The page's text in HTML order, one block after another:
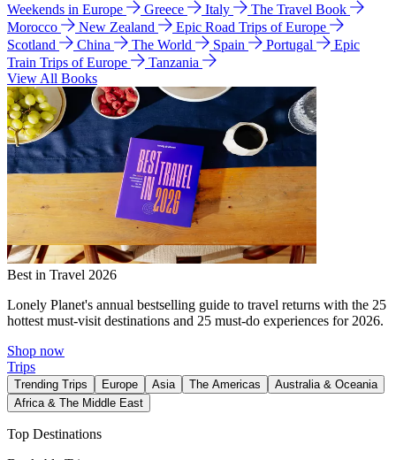
Weekends in Europe
Greece Italy
The Travel Book
Morocco
New Zealand
Epic Road Trips of Europe
Scotland
China The World Spain Portugal
Epic
Train Trips of Europe
Tanzania
View All Books
Best in Travel 2026
Lonely Planet's annual bestselling guide to travel returns with the 25
hottest must-visit destinations and 25 must-do experiences for 2026.
Shop now
Trips
Trending Trips Europe Asia The Americas
Australia & Oceania
Africa & The Middle East
Top Destinations